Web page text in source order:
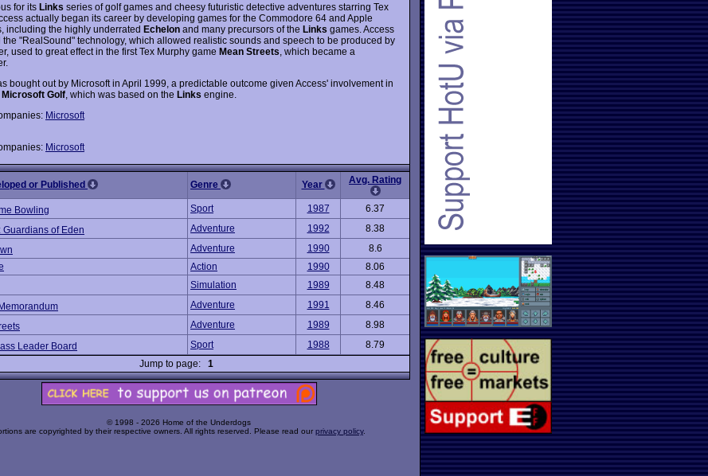
for its Links series of golf games and cheesy futuristic detective adventures starring Tex
actually began its career by developing games for the Commodore 64 and Apple
including the highly underrated Echelon and many precursors of the Links games. Access
"RealSound" technology, which allowed realistic sounds and speech to be produced by
used to great effect in the first Tex Murphy game Mean Streets, which became a
bought out by Microsoft in April 1999, a predictable outcome given Access' involvement in
Microsoft Golf, which was based on the Links engine.
Microsoft
Microsoft
or Published Genre Year Avg. Rating
Bowling Sport 1987
6.37
Guardians of Eden
Adventure 1992
8.38
Adventure 1990
8.6
Action 1990
8.06
Simulation 1989
8.48
Adventure 1991
8.46
Adventure 1989
8.98
Leader Board
Sport 1988
8.79
Jump to page: 1
© 1998 - 2026 Home of the Underdogs
are copyrighted by their respective owners. All rights reserved. Please read our privacy policy.